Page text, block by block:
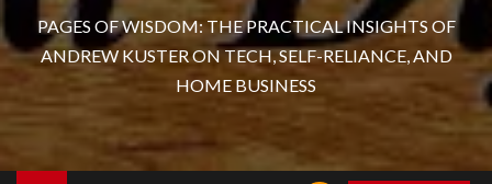
PAGES OF WISDOM: THE PRACTICAL INSIGHTS OF
ANDREW KUSTER ON TECH, SELF-RELIANCE, AND
HOME BUSINESS